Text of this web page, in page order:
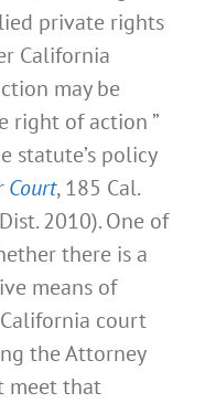
private rights
California
may be
right of action ”
statute’s policy
Court, 185 Cal.
2010). One of
there is a
means of
court
the Attorney
meet that